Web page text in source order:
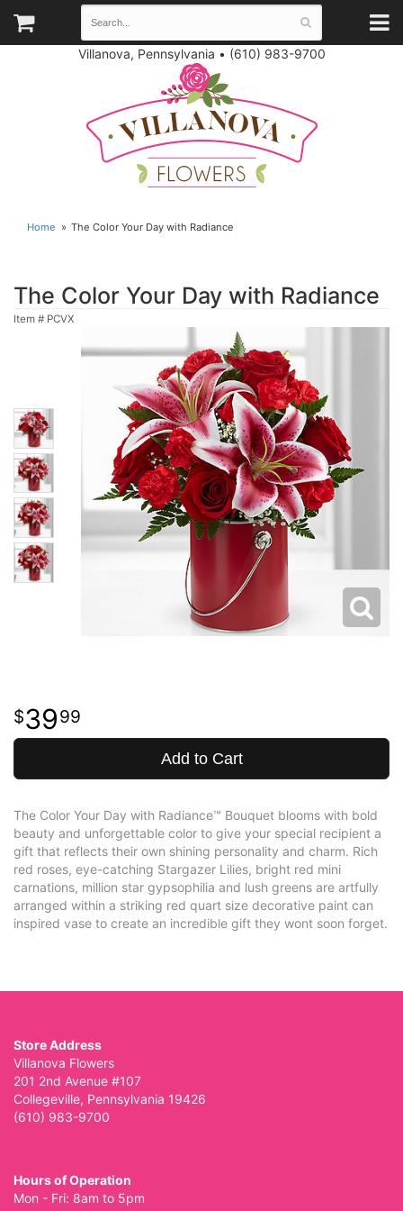
Villanova, Pennsylvania • (610) 983-9700
Home The Color Your Day with Radiance
The Color Your Day with Radiance
Item # PCVX
3999
Add to Cart
The Color Your Day with Radiance™ Bouquet blooms with bold
beauty and unforgettable color to give your special recipient a
gift that reflects their own shining personality and charm. Rich
red roses, eye-catching Stargazer Lilies, bright red mini
carnations, million star gypsophilia and lush greens are artfully
arranged within a striking red quart size decorative paint can
inspired vase to create an incredible gift they wont soon forget.
Store Address
Villanova Flowers
201 2nd Avenue #107
Collegeville, Pennsylvania 19426
(610) 983-9700
Hours of Operation
Mon - Fri: 8am to 5pm